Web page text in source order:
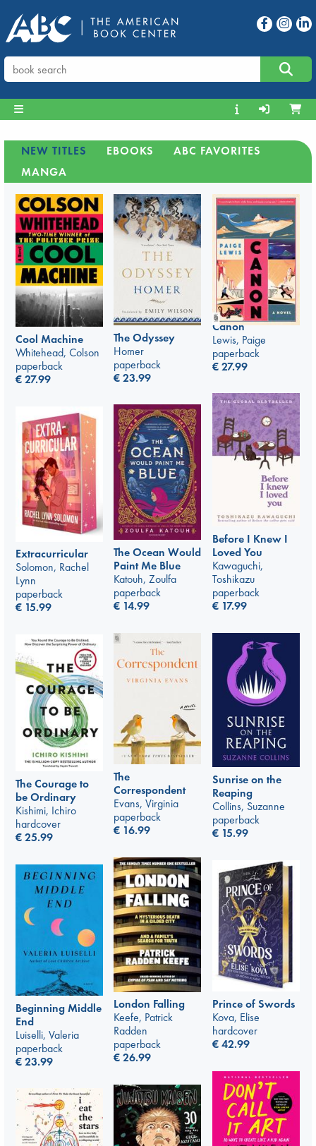
NEW TITLES EBOOKS
ABC FAVORITES
MANGA
Cool Machine
Whitehead, Colson
paperback
€27.99
The Odyssey
Homer
paperback
€23.99
Canon
Lewis, Paige
paperback
€27.99
Before I Knew I
Loved You
Kawaguchi,
Toshikazu
paperback
€ 17.99
The Ocean Would
Paint Me Blue
Katouh, Zoulfa
paperback
€ 14.99
Extracurricular
Solomon, Rachel
Lynn
paperback
€ 15.99
The
Correspondent
Evans, Virginia
paperback
€ 16.99
Sunrise on the
Reaping
Collins, Suzanne
paperback
€ 15.99
The Courage to
be Ordinary
Kishimi, Ichiro
hardcover
€25.99
London Falling
Keefe, Patrick
Radden
paperback
€26.99
Prince of Swords
Kova, Elise
hardcover
€42.99
Beginning Middle
End
Luiselli, Valeria
paperback
€23.99